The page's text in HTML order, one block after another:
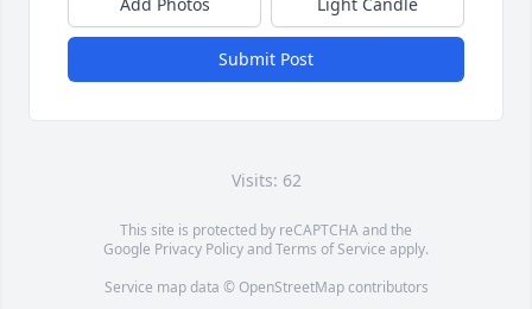
Submit Post
Visits: 62
This site is protected by reCAPTCHA and the
Google Privacy PolicyandTerms of Service apply.
Service map data © OpenStreetMapcontributors